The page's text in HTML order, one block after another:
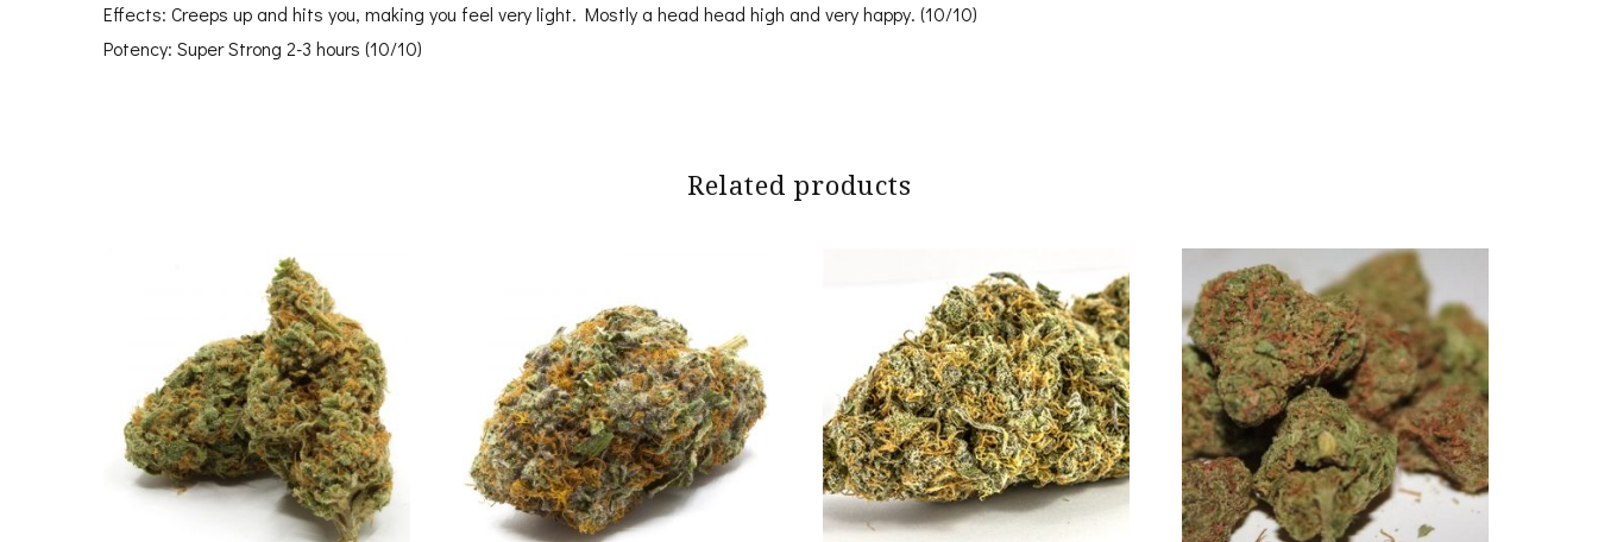
Effects: Creeps up and hits you, making you feel very light. Mostly a head head high and very happy. (10/10)
Potency: Super Strong 2-3 hours (10/10)
Related products